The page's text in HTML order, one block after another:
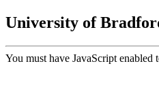
University of
You must have JavaScript enabled